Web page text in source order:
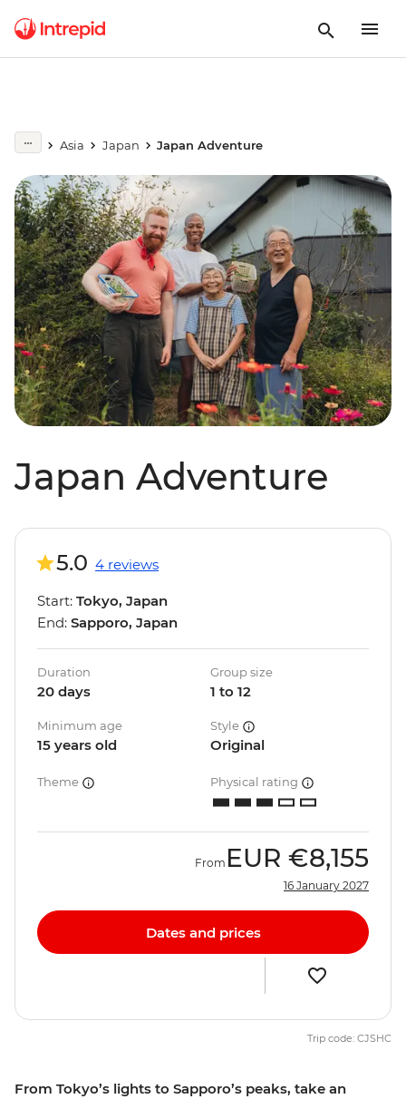
Asia Japan Japan Adventure
Japan Adventure
From Tokyo’s lights to Sapporo’s peaks, take an
5.0 4 reviews
Start: Tokyo, Japan
End: Sapporo, Japan
Duration
20 days
Group size
1 to 12
Minimum age
15 years old
Style
Original
Theme Physical rating
From EUR €8,155
16 January 2027
Dates and prices
Trip code: CJSHC